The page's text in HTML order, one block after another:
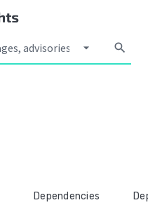
arrow_drop_down search
Dependencies